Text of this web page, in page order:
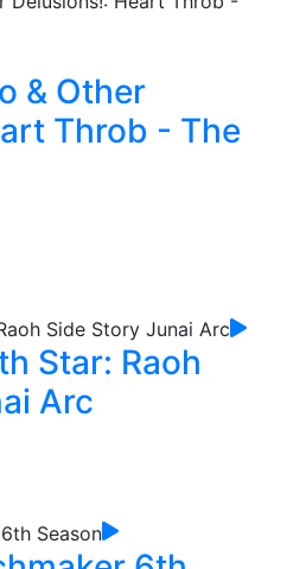
& Other
Throb - The
Star: Raoh
Arc